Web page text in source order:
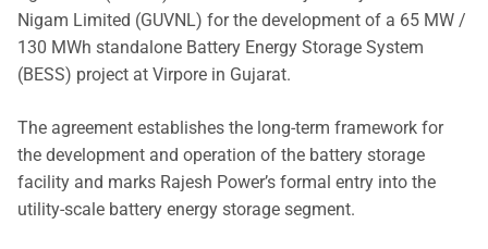
Nigam Limited (GUVNL) for the development of a 65 MW /
130 MWh standalone Battery Energy Storage System
(BESS) project at Virpore in Gujarat.
The agreement establishes the long-term framework for
the development and operation of the battery storage
facility and marks Rajesh Power’s formal entry into the
utility-scale battery energy storage segment.